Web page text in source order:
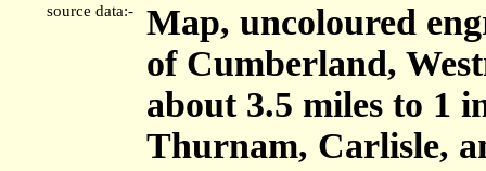
source data:-
Map, uncoloured
of Cumberland,
about 3.5 miles to 1
Thurnam, Carlisle,